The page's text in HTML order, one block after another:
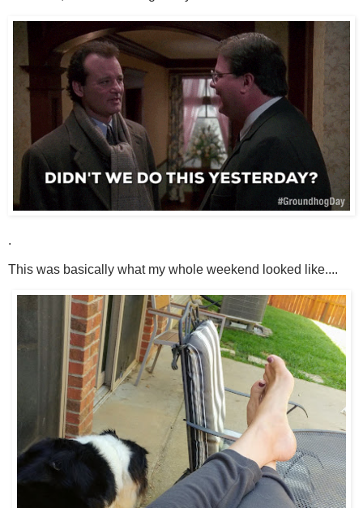
.
This was basically what my whole weekend looked like....